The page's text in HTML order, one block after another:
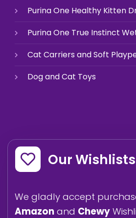
Purina One Healthy Kitten
Purina One True Instinct
Cat Carriers and Soft
Dog and Cat Toys
Our Wishlists
We gladly accept
Amazon and Chewy